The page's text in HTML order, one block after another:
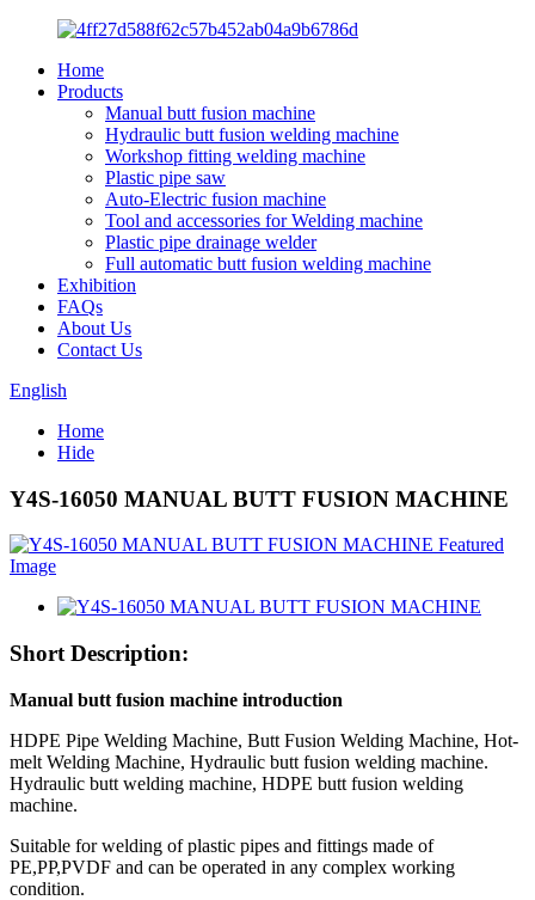
Home
Products
Manual butt fusion machine
Hydraulic butt fusion welding machine
Workshop fitting welding machine
Plastic pipe saw
Auto-Electric fusion machine
Tool and accessories for Welding machine
Plastic pipe drainage welder
Full automatic butt fusion welding machine
Exhibition
FAQs
About Us
Contact Us
English
Home
Hide
Y4S-16050 MANUAL BUTT FUSION MACHINE
Short Description:
Manual butt fusion machine introduction
HDPE Pipe Welding Machine, Butt Fusion Welding Machine, Hot-
melt Welding Machine, Hydraulic butt fusion welding machine.
Hydraulic butt welding machine, HDPE butt fusion welding
machine.
Suitable for welding of plastic pipes and fittings made of
PE,PP,PVDF and can be operated in any complex working
condition.